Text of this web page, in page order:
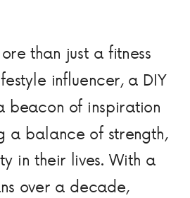
than just a fitness
influencer, a DIY
beacon of inspiration
a balance of strength,
in their lives. With a
over a decade,